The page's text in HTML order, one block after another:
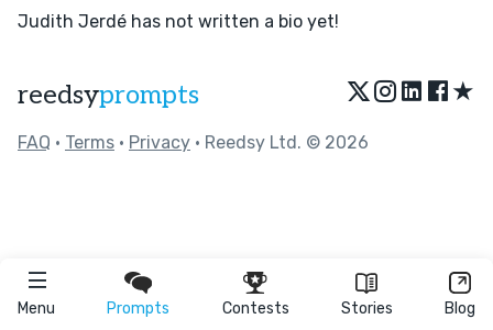
Menu Prompts Contests Stories Blog
Judith Jerdé has not written a bio yet!
reedsyprompts ★
FAQ • Terms • Privacy • Reedsy Ltd. © 2026